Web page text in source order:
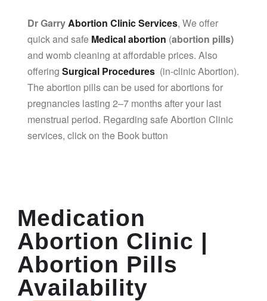
Dr GarryAbortion Clinic Services, We offer
quick and safe Medical abortion (abortion pills)
and womb cleaning at affordable prices. Also
offering Surgical Procedures (in-clinic Abortion).
The abortion pills can be used for abortions for
pregnancies lasting 2–7 months after your last
menstrual period. Regarding safe Abortion Clinic
services, click on the Book button
Medication
Abortion Clinic |
Abortion Pills
Availability